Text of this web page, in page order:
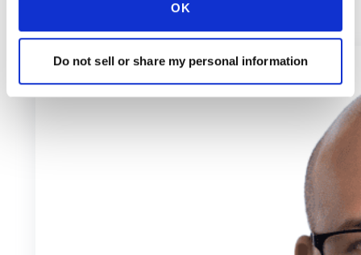
OK
Do not sell or share my personal information